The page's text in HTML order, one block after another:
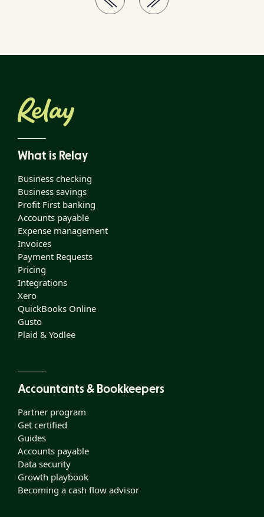
What is Relay
Business checking
Business savings
Profit First banking
Accounts payable
Expense management
Invoices
Payment Requests
Pricing
Integrations
Xero
QuickBooks Online
Gusto
Plaid & Yodlee
Accountants & Bookkeepers
Partner program
Get certified
Guides
Accounts payable
Data security
Growth playbook
Becoming a cash flow advisor